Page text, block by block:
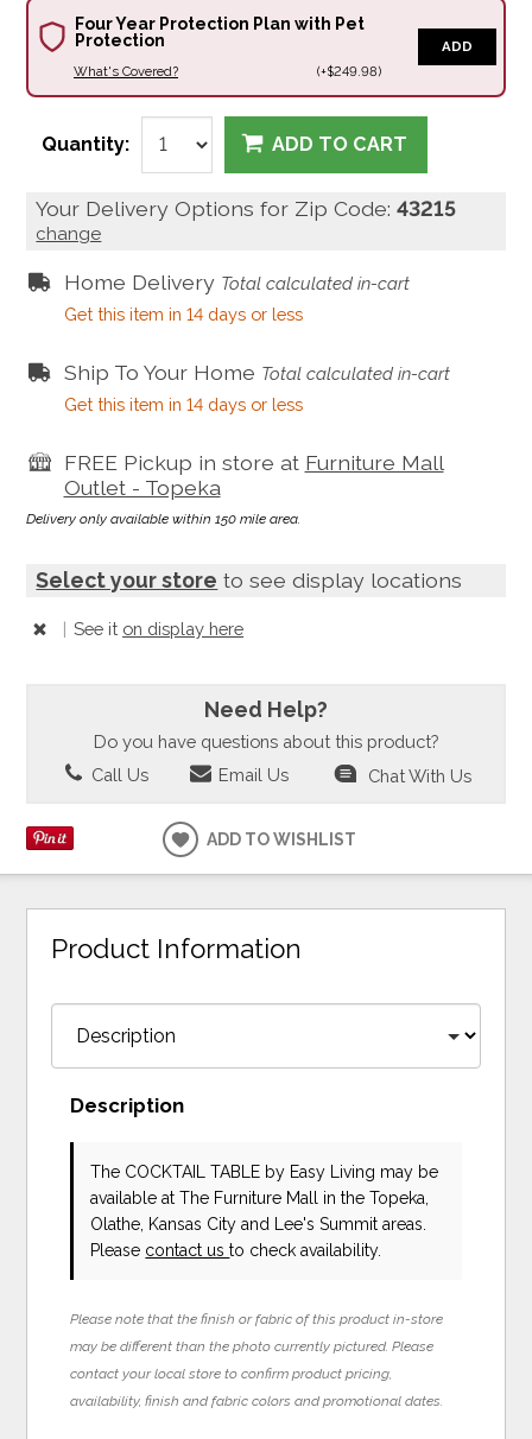
Four Year Protection Plan with Pet
Protection
What's Covered? (+$249.98)
ADD
Quantity: ADD TO CART
Your Delivery Options for Zip Code:43215
change
Home Delivery Total calculated in-cart
Get this item in 14 days or less
Ship To Your Home Total calculated in-cart
Get this item in 14 days or less
FREE Pickup in store at Furniture Mall
Outlet - Topeka
Delivery only available within 150 mile area.
Select your store to see display locations
| See it on display here
Need Help?
Do you have questions about this product?
Call Us
Email Us Chat With Us
ADD TO WISHLIST
Product Information
Description
The COCKTAIL TABLE by Easy Living may be
available at The Furniture Mall in the Topeka,
Olathe, Kansas City and Lee's Summit areas.
Please contact usto check availability.
Please note that the finish or fabric of this product in-store
may be different than the photo currently pictured. Please
contact your local store to confirm product pricing,
availability, finish and fabric colors and promotional dates.